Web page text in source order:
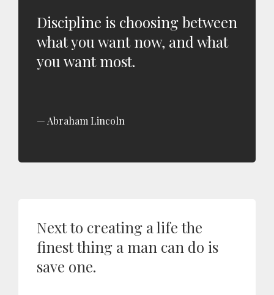
Discipline is choosing between
what you want now, and what
you want most.
Abraham Lincoln
Next to creating a life the
finest thing a man can do is
save one.